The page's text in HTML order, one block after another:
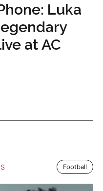
Luka
at AC
Football